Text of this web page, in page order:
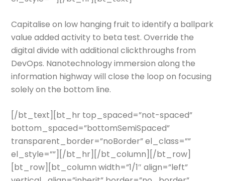
Capitalise on low hanging fruit to identify a ballpark
value added activity to beta test. Override the
digital divide with additional clickthroughs from
DevOps. Nanotechnology immersion along the
information highway will close the loop on focusing
solely on the bottom line.
[/bt_text][bt_hr top_spaced=”not-spaced”
bottom_spaced=”bottomSemiSpaced”
transparent_border=”noBorder” el_class=””
el_style=””][/bt_hr][/bt_column][/bt_row]
[bt_row][bt_column width=”1/1″ align=”left”